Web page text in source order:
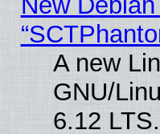
A new
GNU/
6.12